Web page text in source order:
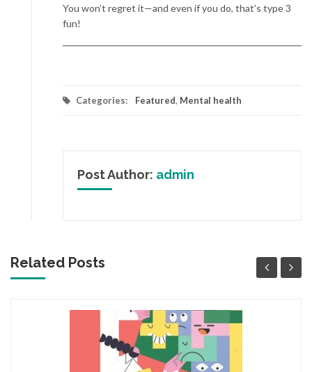
You won’t regret it—and even if you do, that’s type 3
fun!
Categories: Featured, Mental health
Post Author: admin
Related Posts